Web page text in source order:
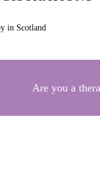
in Scotland
Are you a